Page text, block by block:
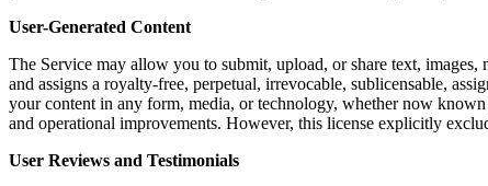
User-Generated Content
The Service may allow you to submit, upload, or share text, images,
and assigns a royalty-free, perpetual, irrevocable, sublicensable,
your content in any form, media, or technology, whether now
and operational improvements. However, this license explicitly
User Reviews and Testimonials